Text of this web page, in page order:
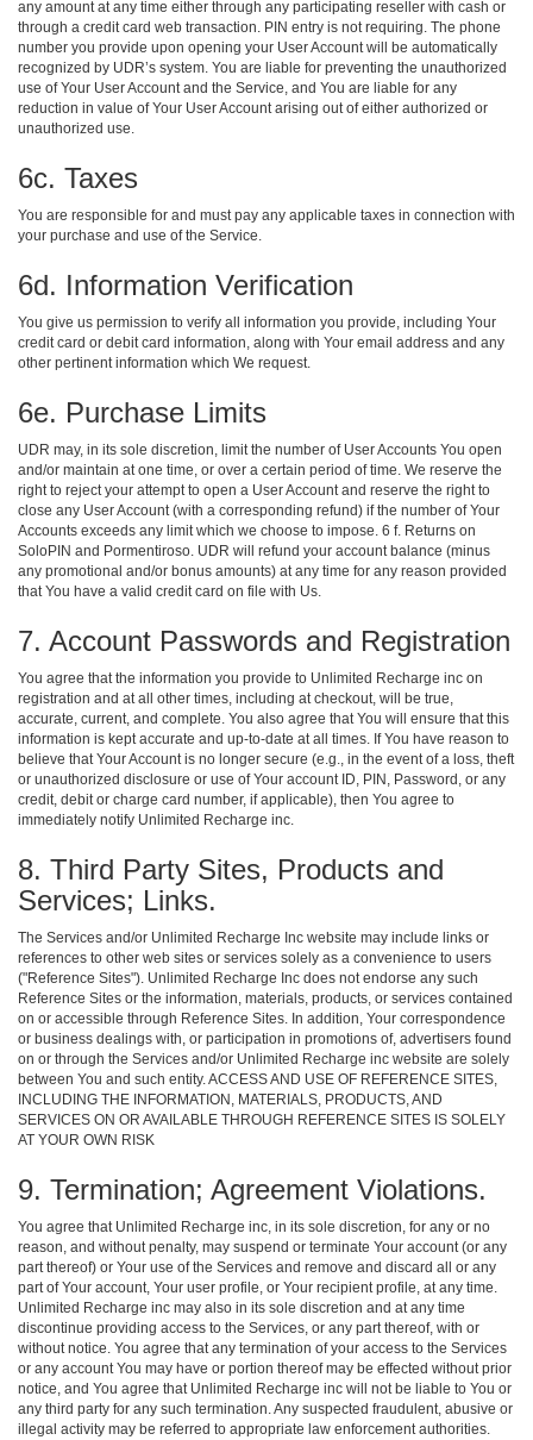
any amount at any time either through any participating reseller with cash or
through a credit card web transaction. PIN entry is not requiring. The phone
number you provide upon opening your User Account will be automatically
recognized by UDR’s system. You are liable for preventing the unauthorized
use of Your User Account and the Service, and You are liable for any
reduction in value of Your User Account arising out of either authorized or
unauthorized use.
6c. Taxes
You are responsible for and must pay any applicable taxes in connection with
your purchase and use of the Service.
6d. Information Verification
You give us permission to verify all information you provide, including Your
credit card or debit card information, along with Your email address and any
other pertinent information which We request.
6e. Purchase Limits
UDR may, in its sole discretion, limit the number of User Accounts You open
and/or maintain at one time, or over a certain period of time. We reserve the
right to reject your attempt to open a User Account and reserve the right to
close any User Account (with a corresponding refund) if the number of Your
Accounts exceeds any limit which we choose to impose. 6 f. Returns on
SoloPIN and Pormentiroso. UDR will refund your account balance (minus
any promotional and/or bonus amounts) at any time for any reason provided
that You have a valid credit card on file with Us.
7. Account Passwords and Registration
You agree that the information you provide to Unlimited Recharge inc on
registration and at all other times, including at checkout, will be true,
accurate, current, and complete. You also agree that You will ensure that this
information is kept accurate and up-to-date at all times. If You have reason to
believe that Your Account is no longer secure (e.g., in the event of a loss, theft
or unauthorized disclosure or use of Your account ID, PIN, Password, or any
credit, debit or charge card number, if applicable), then You agree to
immediately notify Unlimited Recharge inc.
8. Third Party Sites, Products and
Services; Links.
The Services and/or Unlimited Recharge Inc website may include links or
references to other web sites or services solely as a convenience to users
("Reference Sites"). Unlimited Recharge Inc does not endorse any such
Reference Sites or the information, materials, products, or services contained
on or accessible through Reference Sites. In addition, Your correspondence
or business dealings with, or participation in promotions of, advertisers found
on or through the Services and/or Unlimited Recharge inc website are solely
between You and such entity. ACCESS AND USE OF REFERENCE SITES,
INCLUDING THE INFORMATION, MATERIALS, PRODUCTS, AND
SERVICES ON OR AVAILABLE THROUGH REFERENCE SITES IS SOLELY
AT YOUR OWN RISK
9. Termination; Agreement Violations.
You agree that Unlimited Recharge inc, in its sole discretion, for any or no
reason, and without penalty, may suspend or terminate Your account (or any
part thereof) or Your use of the Services and remove and discard all or any
part of Your account, Your user profile, or Your recipient profile, at any time.
Unlimited Recharge inc may also in its sole discretion and at any time
discontinue providing access to the Services, or any part thereof, with or
without notice. You agree that any termination of your access to the Services
or any account You may have or portion thereof may be effected without prior
notice, and You agree that Unlimited Recharge inc will not be liable to You or
any third party for any such termination. Any suspected fraudulent, abusive or
illegal activity may be referred to appropriate law enforcement authorities.